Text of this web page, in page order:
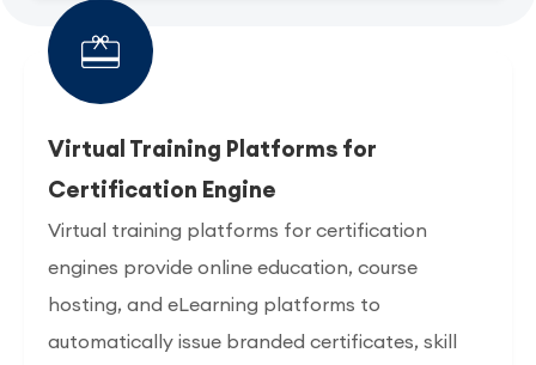
Virtual Training Platforms for
Certification Engine
Virtual training platforms for certification
engines provide online education, course
hosting, and eLearning platforms to
automatically issue branded certificates, skill